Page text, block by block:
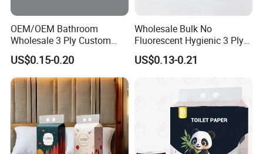
OEM/OEM Bathroom
Wholesale 3 Ply Custom
Logo Printed Embossed
Virgin Wood Pulp Toilet
Paper Tissue for
Household/Restroom/Office
/Bath with CE/ISO
Certificate
US$0.15-0.20
Wholesale Bulk No
Fluorescent Hygienic 3 Ply
Chemical Free Toilet Paper
US$0.13-0.21